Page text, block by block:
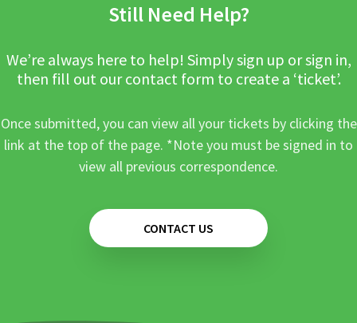
Still Need Help?
We’re always here to help! Simply sign up or sign in,
then fill out our contact form to create a ‘ticket’.
Once submitted, you can view all your tickets by clicking the
link at the top of the page. *Note you must be signed in to
view all previous correspondence.
CONTACT US